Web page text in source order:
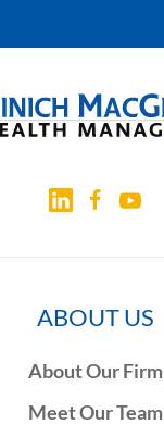
ABOUT US
About Our Firm
Meet Our Team